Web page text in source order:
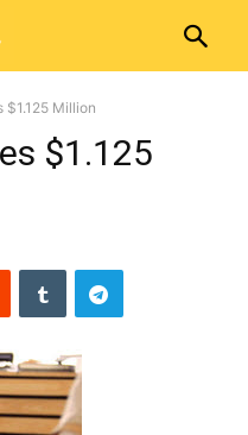
$1.125 Million
$1.125